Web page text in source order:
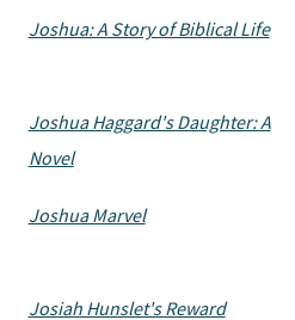
Joshua: A Story of Biblical Life
Joshua Haggard's Daughter: A
Novel
Joshua Marvel
Josiah Hunslet's Reward